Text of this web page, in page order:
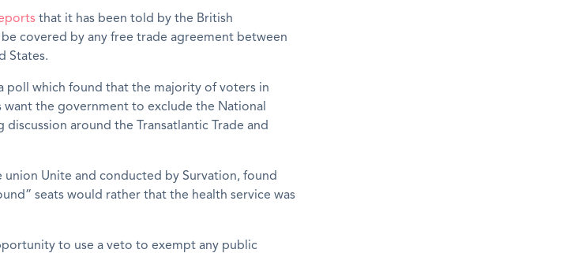
that it has been told by the British
covered by any free trade agreement between
States.
poll which found that the majority of voters in
the government to exclude the National
around the Transatlantic Trade and
union Unite and conducted by Survation, found
seats would rather that the health service was
to use a veto to exempt any public